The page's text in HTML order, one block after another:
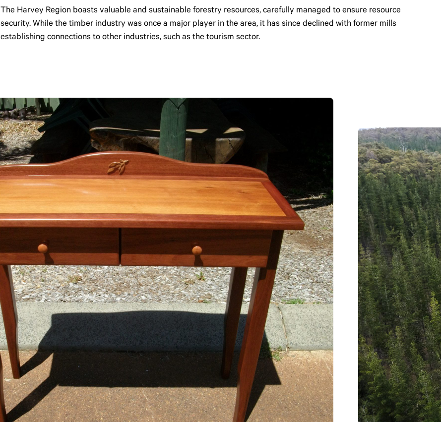
The Harvey Region boasts valuable and sustainable forestry resources, carefully managed to ensure resource
security. While the timber industry was once a major player in the area, it has since declined with former mills
establishing connections to other industries, such as the tourism sector.